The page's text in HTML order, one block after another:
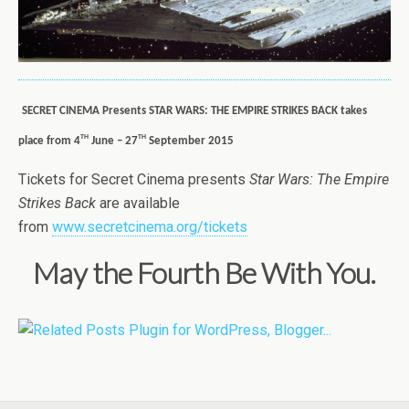
SECRET CINEMA Presents STAR WARS: THE EMPIRE STRIKES BACK takes
place from 4th June – 27th September 2015
Tickets for Secret Cinema presents Star Wars: The Empire
Strikes Back are available
from www.secretcinema.org/tickets
May the Fourth Be With You.